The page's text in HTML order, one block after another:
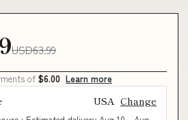
USD63.99
of $6.00 Learn more
USA Change